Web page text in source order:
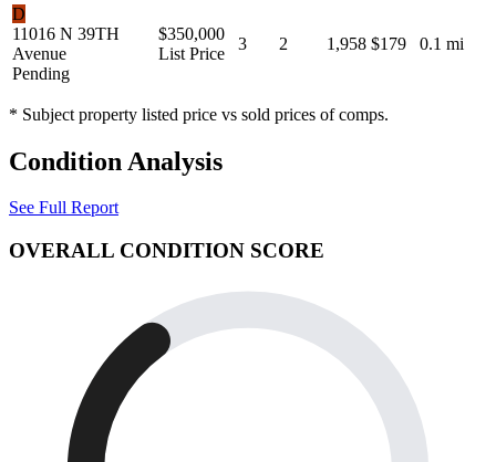
D
11016 N 39TH
Avenue
Pending
$350,000
List Price
3 2 1,958 $179 0.1 mi
* Subject property listed price vs sold prices of comps.
Condition Analysis
See Full Report
OVERALL CONDITION SCORE